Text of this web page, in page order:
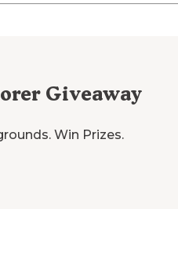
Giveaway
Win Prizes.